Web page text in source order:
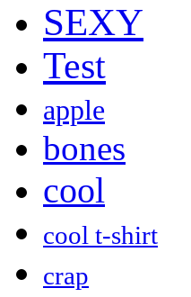
SEXY
Test
apple
bones
cool
cool t-shirt
crap